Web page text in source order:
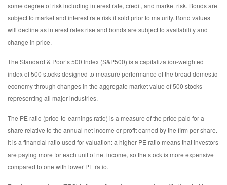
some degree of risk including interest rate, credit, and market risk. Bonds are
subject to market and interest rate risk if sold prior to maturity. Bond values
will decline as interest rates rise and bonds are subject to availability and
change in price.
The Standard & Poor’s 500 Index (S&P500) is a capitalization-weighted
index of 500 stocks designed to measure performance of the broad domestic
economy through changes in the aggregate market value of 500 stocks
representing all major industries.
The PE ratio (price-to-earnings ratio) is a measure of the price paid for a
share relative to the annual net income or profit earned by the firm per share.
It is a financial ratio used for valuation: a higher PE ratio means that investors
are paying more for each unit of net income, so the stock is more expensive
compared to one with lower PE ratio.